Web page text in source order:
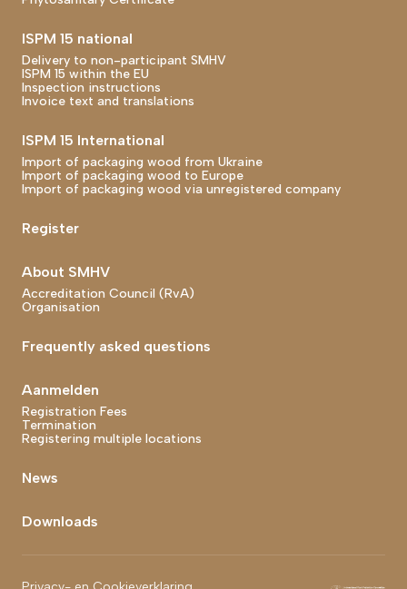
ISPM 15 national
Delivery to non-participant SMHV
ISPM 15 within the EU
Inspection instructions
Invoice text and translations
ISPM 15 International
Import of packaging wood from Ukraine
Import of packaging wood to Europe
Import of packaging wood via unregistered company
Register
About SMHV
Accreditation Council (RvA)
Organisation
Frequently asked questions
Aanmelden
Registration Fees
Termination
Registering multiple locations
News
Downloads